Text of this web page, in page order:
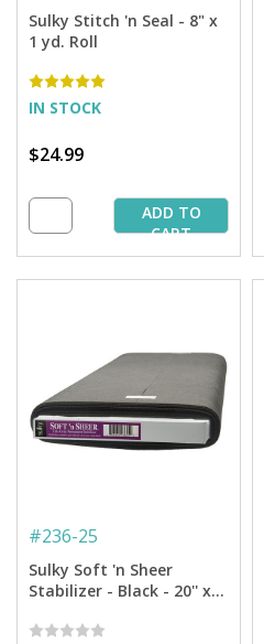
Sulky Stitch 'n Seal - 8" x
1 yd. Roll
IN STOCK
$24.99
ADD TO
CART
#236-25
Sulky Soft 'n Sheer
Stabilizer - Black - 20'' x